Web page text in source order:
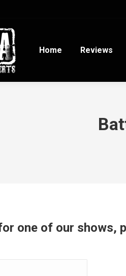
Home Reviews
one of our shows,